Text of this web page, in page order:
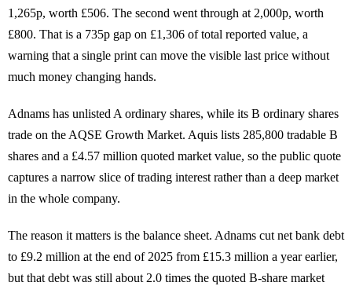
1,265p, worth £506. The second went through at 2,000p, worth
£800. That is a 735p gap on £1,306 of total reported value, a
warning that a single print can move the visible last price without
much money changing hands.
Adnams has unlisted A ordinary shares, while its B ordinary shares
trade on the AQSE Growth Market. Aquis lists 285,800 tradable B
shares and a £4.57 million quoted market value, so the public quote
captures a narrow slice of trading interest rather than a deep market
in the whole company.
The reason it matters is the balance sheet. Adnams cut net bank debt
to £9.2 million at the end of 2025 from £15.3 million a year earlier,
but that debt was still about 2.0 times the quoted B-share market